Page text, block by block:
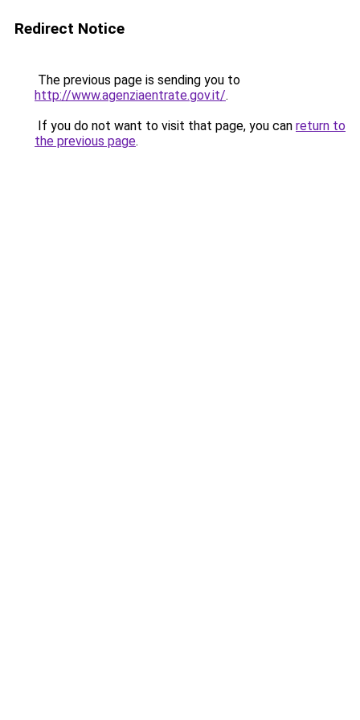
Redirect Notice
The previous page is sending you to
http://www.agenziaentrate.gov.it/.
If you do not want to visit that page, you can return to
the previous page.